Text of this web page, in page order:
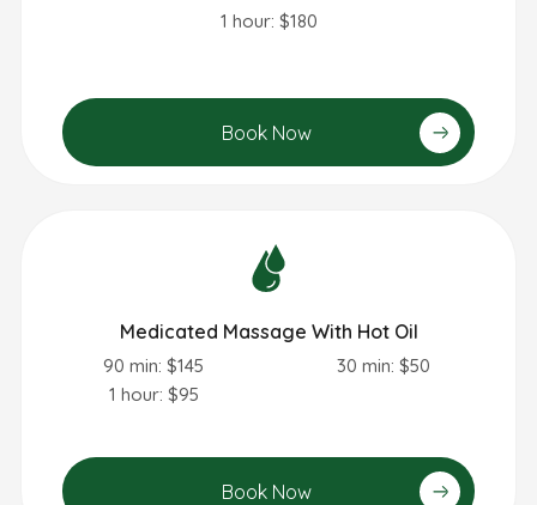
1 hour: $180
Book Now
Medicated Massage With Hot Oil
90 min: $145
1 hour: $95
30 min: $50
Book Now